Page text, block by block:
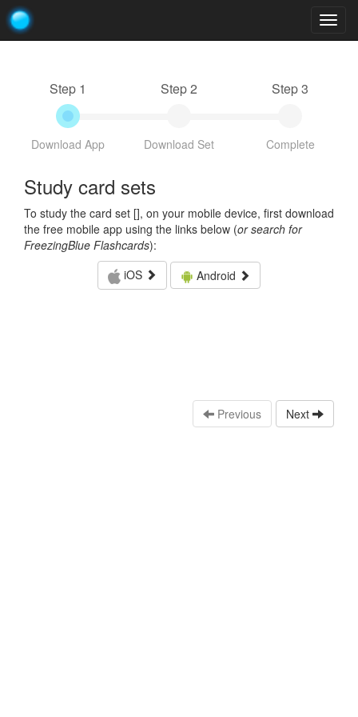
Step 1
Download App
Step 2
Download Set
Step 3
Complete
Study card sets
To study the card set [], on your mobile device, first download
the free mobile app using the links below (or search for
FreezingBlue Flashcards):
iOS
Android
Previous Next